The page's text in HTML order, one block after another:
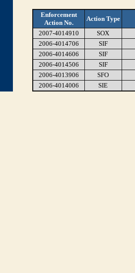
Enforcement
Action No.
Action Type
2007-4014910
SOX
2006-4014706
SIF
2006-4014606
SIF
2006-4014506
SIF
2006-4013906
SFO
2006-4014006
SIE